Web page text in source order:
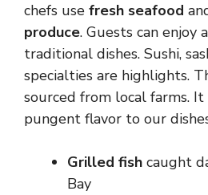
chefs use fresh seafood
produce. Guests can enjoy
traditional dishes. Sushi,
specialties are highlights.
sourced from local farms. It
pungent flavor to our
Grilled fish caught
Bay